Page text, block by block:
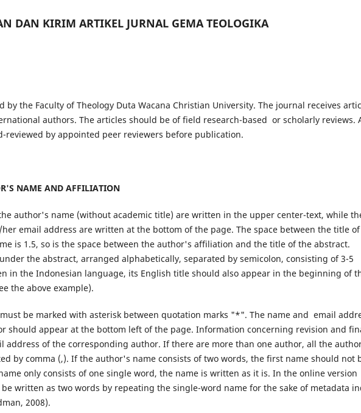
DAN KIRIM ARTIKEL JURNAL GEMA TEOLOGIKA
by the Faculty of Theology Duta Wacana Christian University. The journal receives
authors. The articles should be of field research-based or scholarly reviews.
by appointed peer reviewers before publication.
NAME AND AFFILIATION
author's name (without academic title) are written in the upper center-text, while
email address are written at the bottom of the page. The space between the title
is 1.5, so is the space between the author's affiliation and the title of the abstract.
the abstract, arranged alphabetically, separated by semicolon, consisting of 3-5
in the Indonesian language, its English title should also appear in the beginning of
the above example).
be marked with asterisk between quotation marks "*". The name and email
should appear at the bottom left of the page. Information concerning revision and
address of the corresponding author. If there are more than one author, all the
by comma (,). If the author's name consists of two words, the first name should not
only consists of one single word, the name is written as it is. In the online version
written as two words by repeating the single-word name for the sake of metadata
2008).